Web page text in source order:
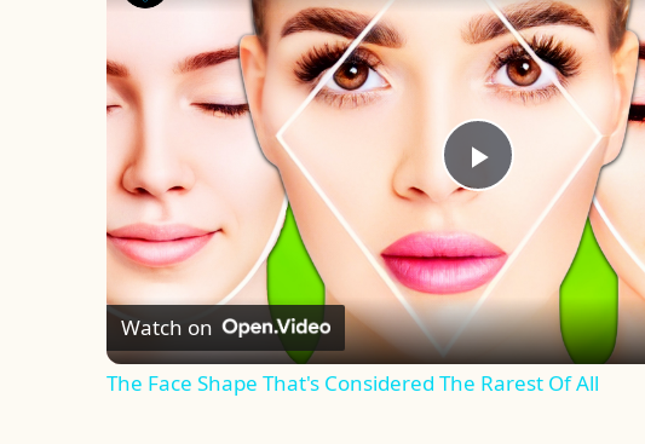
Play
Video
Watch on
The Face Shape That's Considered The Rarest Of All